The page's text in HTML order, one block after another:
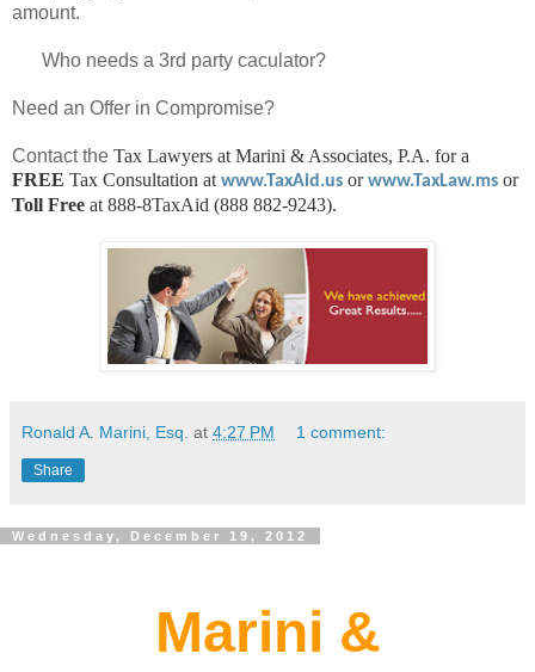
amount.
Who needs a 3rd party caculator?
Need an Offer in Compromise?
Contact the Tax Lawyers at Marini & Associates, P.A. for a
FREE Tax Consultation at www.TaxAid.us orwww.TaxLaw.ms or
Toll Free at 888-8TaxAid (888 882-9243).
Ronald A. Marini, Esq. at 4:27 PM 1 comment:
Share
Wednesday, December 19, 2012
Marini &